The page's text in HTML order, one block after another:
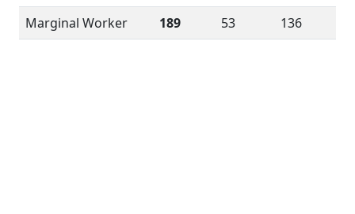
Marginal Worker
189 53 136